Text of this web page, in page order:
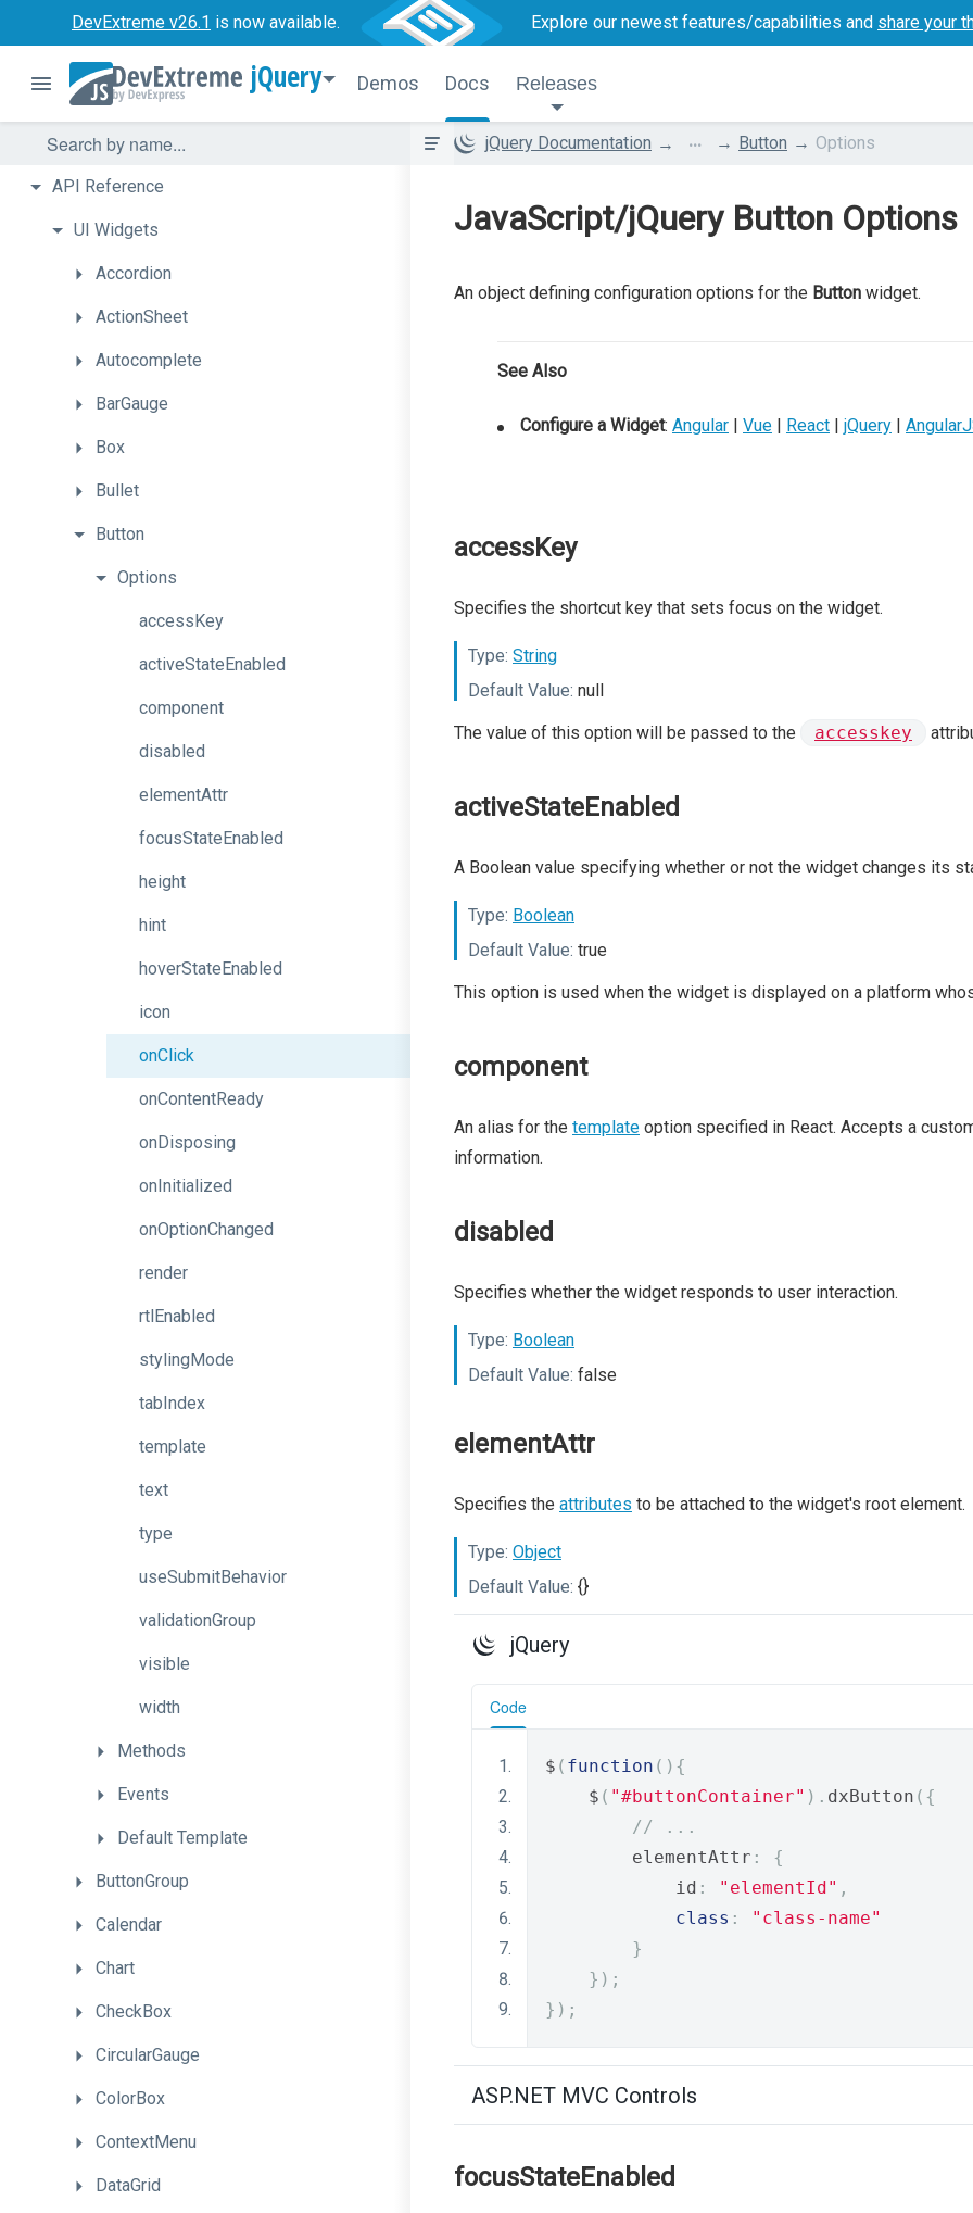
DevExtreme v26.1 is now available. Explore our newest features/capabilities and share your
jQuery Demos Docs Releases
API Reference
UI Widgets
Accordion
ActionSheet
Autocomplete
BarGauge
Box
Bullet
Button
Options
accessKey
activeStateEnabled
component
disabled
elementAttr
focusStateEnabled
height
hint
hoverStateEnabled
icon
onClick
onContentReady
onDisposing
onInitialized
onOptionChanged
render
rtlEnabled
stylingMode
tabIndex
template
text
type
useSubmitBehavior
validationGroup
visible
width
Methods
Events
Default Template
ButtonGroup
Calendar
Chart
CheckBox
CircularGauge
ColorBox
ContextMenu
DataGrid
jQuery Documentation ... Button Options
JavaScript/jQuery Button Options
An object defining configuration options for the Button widget.
See Also
Configure a Widget: Angular | Vue | React | jQuery |
accessKey
Specifies the shortcut key that sets focus on the widget.
Type: String
Default Value: null
The value of this option will be passed to the accesskey
activeStateEnabled
A Boolean value specifying whether or not the widget changes its
Type: Boolean
Default Value: true
This option is used when the widget is displayed on a platform
component
An alias for the template option specified in React. Accepts a
information.
disabled
Specifies whether the widget responds to user interaction.
Type: Boolean
Default Value: false
elementAttr
Specifies the attributes to be attached to the widget's root element.
Type: Object
Default Value: {}
jQuery
Code
$ ( function (){
    $
( "#buttonContainer" ). dxButton ({
// ...
        elementAttr
:
{
            id
: "elementId" ,
class :
"class-name"
}
});
});
ASP.NET MVC Controls
focusStateEnabled